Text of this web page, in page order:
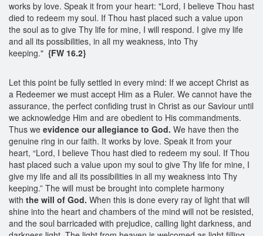
works by love. Speak it from your heart: "Lord, I believe Thou hast
died to redeem my soul. If Thou hast placed such a value upon
the soul as to give Thy life for mine, I will respond. I give my life
and all its possibilities, in all my weakness, into Thy
keeping." {FW 16.2}
Let this point be fully settled in every mind: If we accept Christ as
a Redeemer we must accept Him as a Ruler. We cannot have the
assurance, the perfect confiding trust in Christ as our Saviour until
we acknowledge Him and are obedient to His commandments.
Thus we evidence our allegiance to God. We have then the
genuine ring in our faith. It works by love. Speak it from your
heart, “Lord, I believe Thou hast died to redeem my soul. If Thou
hast placed such a value upon my soul to give Thy life for mine, I
give my life and all its possibilities in all my weakness into Thy
keeping.” The will must be brought into complete harmony
with the will of God. When this is done every ray of light that will
shine into the heart and chambers of the mind will not be resisted,
and the soul barricaded with prejudice, calling light darkness, and